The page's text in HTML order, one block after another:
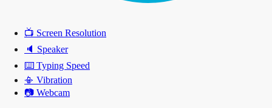
📺 Screen Resolution
🔈 Speaker
⌨️ Typing Speed
📳 Vibration
📷 Webcam